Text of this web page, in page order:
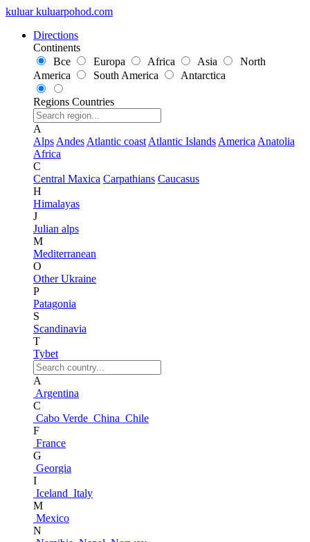
kuluar kuluarpohod.com
Directions
Continents
Все
Europa Africa Asia
North
America
South America Antarctica
Regions Countries
A
Alps Andes Atlantic coast Atlantic Islands America Anatolia
Africa
C
Central Maxica Carpathians Caucasus
H
Himalayas
J
Julian alps
M
Mediterranean
O
Other Ukraine
P
Patagonia
S
Scandinavia
T
Tybet
A
Argentina
C
Cabo Verde China Chile
F
France
G
Georgia
I
Iceland Italy
M
Mexico
N